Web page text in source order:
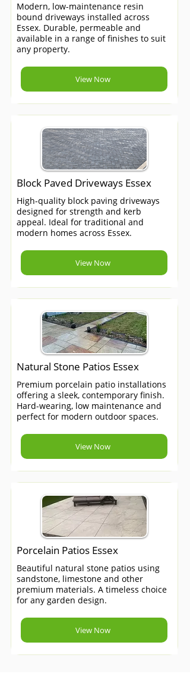
Modern, low-maintenance resin
bound driveways installed across
Essex. Durable, permeable and
available in a range of finishes to suit
any property.
View Now
Block Paved Driveways Essex
High-quality block paving driveways
designed for strength and kerb
appeal. Ideal for traditional and
modern homes across Essex.
View Now
Natural Stone Patios Essex
Premium porcelain patio installations
offering a sleek, contemporary finish.
Hard-wearing, low maintenance and
perfect for modern outdoor spaces.
View Now
Porcelain Patios Essex
Beautiful natural stone patios using
sandstone, limestone and other
premium materials. A timeless choice
for any garden design.
View Now